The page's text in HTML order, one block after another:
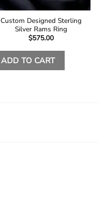
Custom Designed Sterling
Silver Rams Ring
$575.00
ADD TO CART